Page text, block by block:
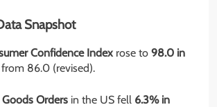
Snapshot
Confidence Index rose to 98.0 in
from 86.0 (revised).
Orders in the US fell 6.3% in